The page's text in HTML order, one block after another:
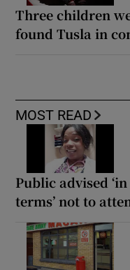
Three children
found Tusla in
MOST READ
Public advised
terms’ not to